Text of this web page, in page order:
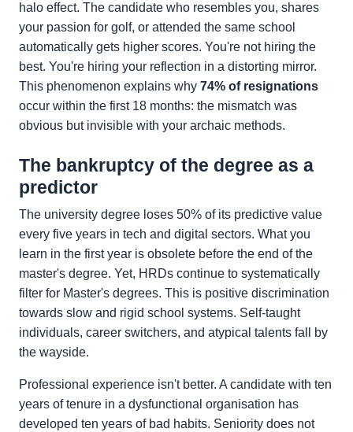
halo effect. The candidate who resembles you, shares
your passion for golf, or attended the same school
automatically gets higher scores. You're not hiring the
best. You're hiring your reflection in a distorting mirror.
This phenomenon explains why 74% of resignations
occur within the first 18 months: the mismatch was
obvious but invisible with your archaic methods.
The bankruptcy of the degree as a
predictor
The university degree loses 50% of its predictive value
every five years in tech and digital sectors. What you
learn in the first year is obsolete before the end of the
master's degree. Yet, HRDs continue to systematically
filter for Master's degrees. This is positive discrimination
towards slow and rigid school systems. Self-taught
individuals, career switchers, and atypical talents fall by
the wayside.
Professional experience isn't better. A candidate with ten
years of tenure in a dysfunctional organisation has
developed ten years of bad habits. Seniority does not